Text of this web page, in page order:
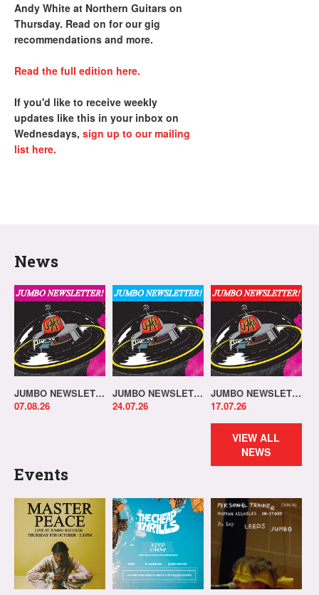
Andy White at Northern Guitars on
Thursday. Read on for our gig
recommendations and more.
Read the full edition here.
If you'd like to receive weekly
updates like this in your inbox on
Wednesdays, sign up to our mailing
list here.
News
JUMBO NEWSLETTER 03.08.26
07.08.26
JUMBO NEWSLETTER 20.07.26
24.07.26
JUMBO NEWSLETTER 13.07.26
17.07.26
VIEW ALL
NEWS
Events